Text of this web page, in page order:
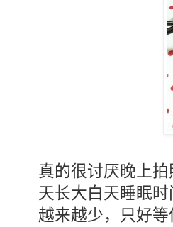
真的很讨厌晚上
天长大白天睡眠
越来越少，只好